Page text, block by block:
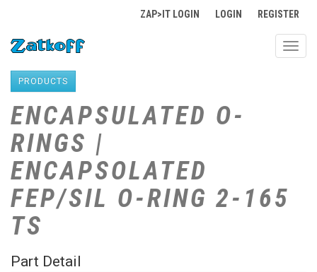
ZAP>IT LOGIN LOGIN REGISTER
PRODUCTS
ENCAPSULATED O-
RINGS |
ENCAPSOLATED
FEP/SIL O-RING 2-165
TS
Part Detail